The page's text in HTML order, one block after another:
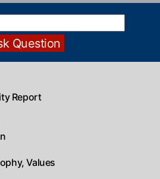
Report
Values